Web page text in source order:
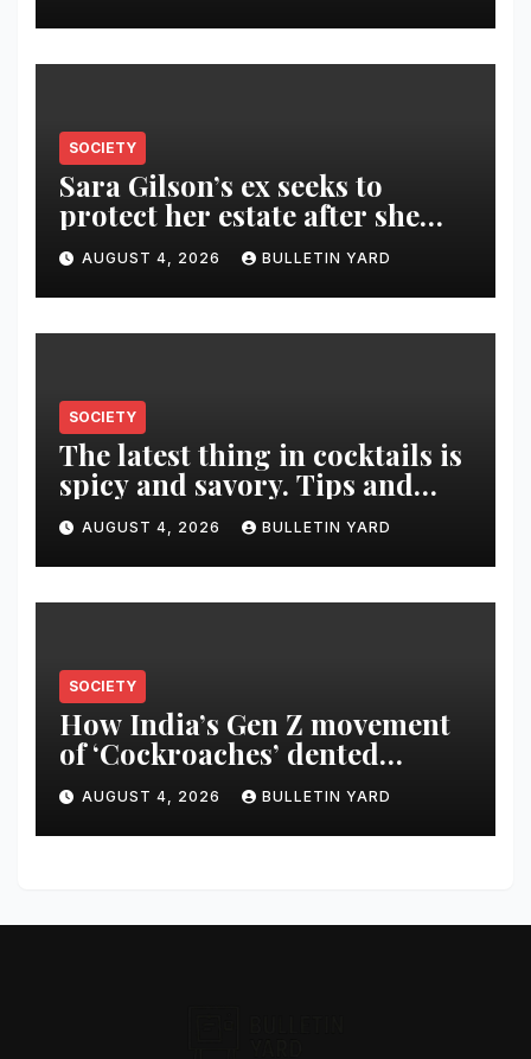
SOCIETY
Sara Gilson’s ex seeks to
protect her estate after she
was killed in murder-suicide
AUGUST 4, 2026 BULLETIN YARD
SOCIETY
The latest thing in cocktails is
spicy and savory. Tips and
recipes for home bartenders
AUGUST 4, 2026 BULLETIN YARD
SOCIETY
How India’s Gen Z movement
of ‘Cockroaches’ dented
Modi’s political image
AUGUST 4, 2026 BULLETIN YARD